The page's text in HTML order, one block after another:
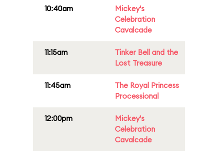
10:40am
Mickey's
Celebration
Cavalcade
11:15am
Tinker Bell and the
Lost Treasure
11:45am
The Royal Princess
Processional
12:00pm
Mickey's
Celebration
Cavalcade